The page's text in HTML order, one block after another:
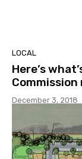
LOCAL
Here’s
December 3, 2018